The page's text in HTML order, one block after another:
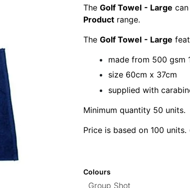
The Golf Towel - Large
Product range.
The Golf Towel - Large
made from 500 gsm
size 60cm x 37cm
supplied with
Minimum quantity 50 units.
Price is based on 100
Colours